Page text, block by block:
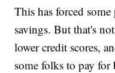
This has forced
savings. But that's
lower credit scores,
some folks to pay for